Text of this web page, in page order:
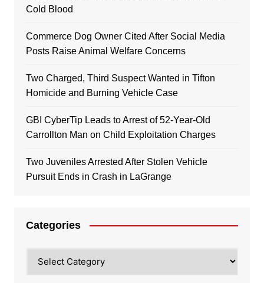
Cold Blood
Commerce Dog Owner Cited After Social Media
Posts Raise Animal Welfare Concerns
Two Charged, Third Suspect Wanted in Tifton
Homicide and Burning Vehicle Case
GBI CyberTip Leads to Arrest of 52-Year-Old
Carrollton Man on Child Exploitation Charges
Two Juveniles Arrested After Stolen Vehicle
Pursuit Ends in Crash in LaGrange
Categories